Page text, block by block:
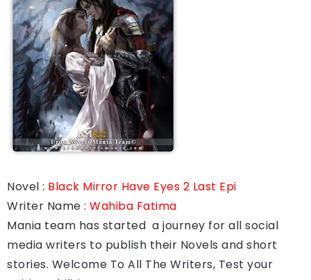
Novel : Black Mirror Have Eyes 2 Last Epi
Writer Name : Wahiba Fatima
Mania team has started a journey for all social
media writers to publish their Novels and short
stories. Welcome To All The Writers, Test your